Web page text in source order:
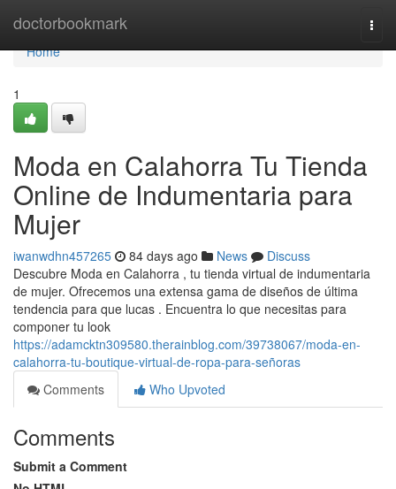
doctorbookmark
Home
Home
1
Moda en Calahorra Tu Tienda
Online de Indumentaria para
Mujer
iwanwdhn457265 84 days ago News
Discuss
Descubre Moda en Calahorra , tu tienda virtual de indumentaria
de mujer. Ofrecemos una extensa gama de diseños de última
tendencia para que lucas . Encuentra lo que necesitas para
componer tu look
https://adamcktn309580.therainblog.com/39738067/moda-en-
calahorra-tu-boutique-virtual-de-ropa-para-señoras
Comments
Who Upvoted
Comments
Submit a Comment